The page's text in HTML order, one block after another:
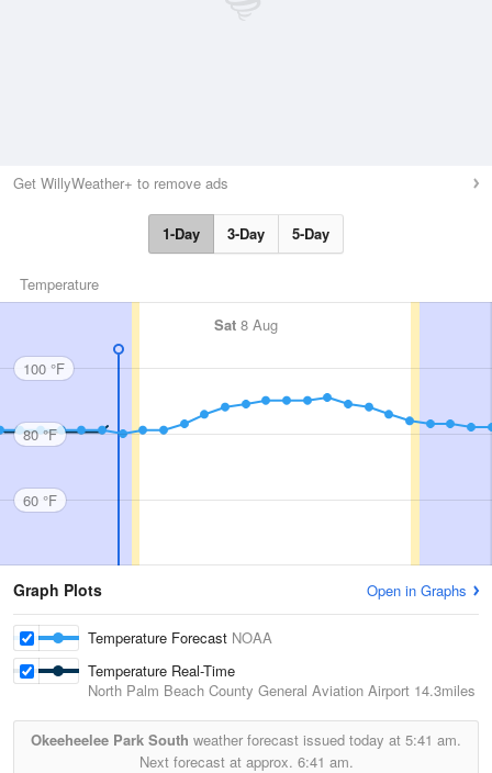
Get WillyWeather+ to remove ads
1-Day 3-Day 5-Day
Temperature
Sat 8 Aug
100 °F
80 °F
60 °F
Graph Plots Open in Graphs
Temperature Forecast NOAA
Temperature Real-Time
North Palm Beach County General Aviation Airport 14.3miles
Okeeheelee Park South weather forecast issued today at 5:41 am.
Next forecast at approx. 6:41 am.